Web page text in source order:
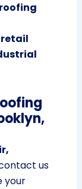
retail
us
your